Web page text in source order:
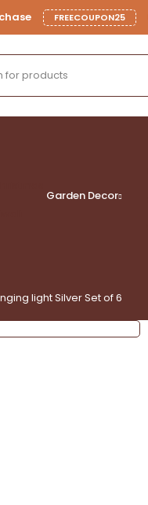
FREECOUPON25
Garden Decor
light Silver Set of 6